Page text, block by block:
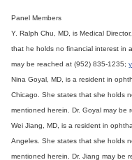
Panel Members
Y. Ralph Chu, MD, is Medical
that he holds no financial interest in
may be reached at (952) 835-1235;
Nina Goyal, MD, is a resident in
Chicago. She states that she holds
mentioned herein. Dr. Goyal may be
Wei Jiang, MD, is a resident in
Angeles. She states that she holds
mentioned herein. Dr. Jiang may be